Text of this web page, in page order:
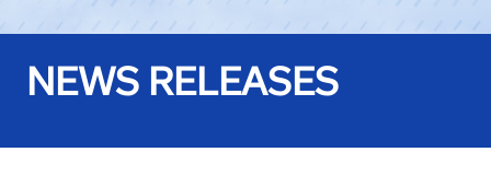
NEWS RELEASES